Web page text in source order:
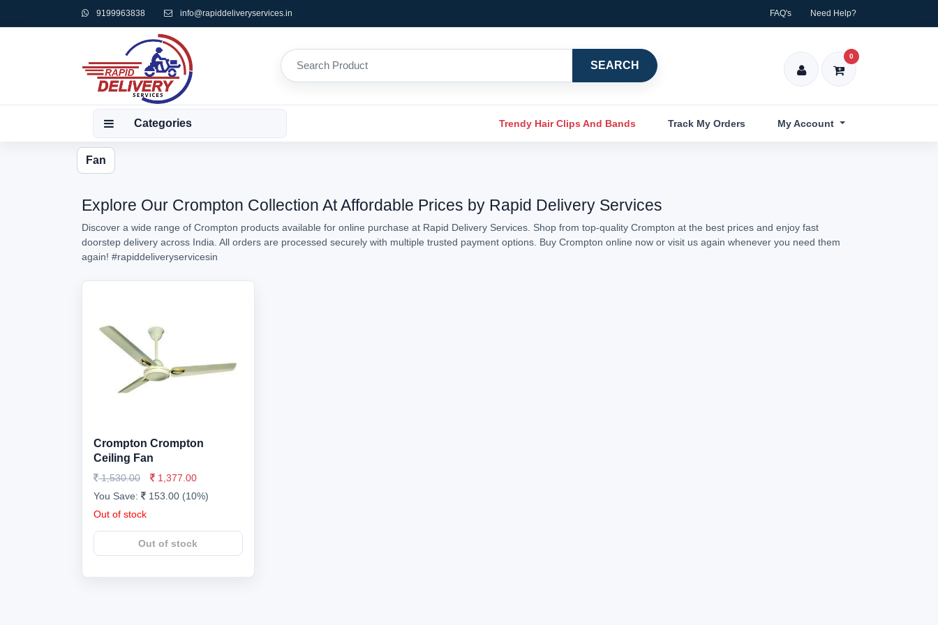
9199963838 info@rapiddeliveryservices.in FAQ's Need Help?
SEARCH
0
Categories Trendy Hair Clips And Bands Track My Orders My Account
Fan
Explore Our Crompton Collection At Affordable Prices by Rapid Delivery Services
Discover a wide range of Crompton products available for online purchase at Rapid Delivery Services. Shop from top-quality Crompton at the best prices and enjoy fast
doorstep delivery across India. All orders are processed securely with multiple trusted payment options. Buy Crompton online now or visit us again whenever you need them
again! #rapiddeliveryservicesin
Crompton Crompton
Ceiling Fan
1,530.00
1,377.00
You Save:
153.00 (10%)
Out of stock
Out of stock